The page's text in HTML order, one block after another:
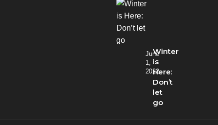
Winter
is
Here:
Don’t
let
go
June
1,
2022